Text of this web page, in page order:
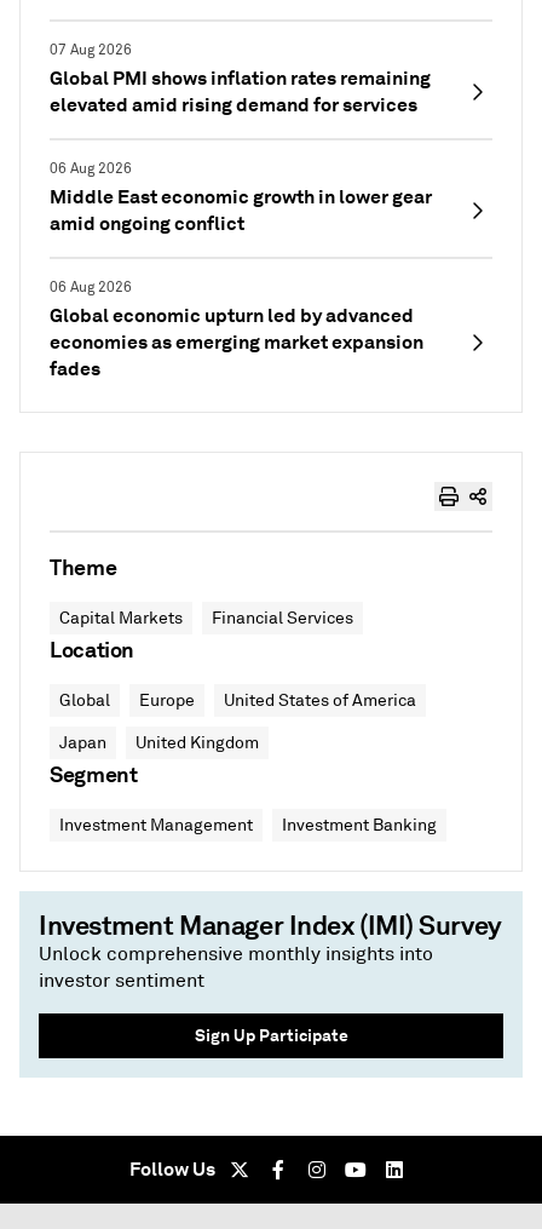
07 Aug 2026
Global PMI shows inflation rates remaining
elevated amid rising demand for services
06 Aug 2026
Middle East economic growth in lower gear
amid ongoing conflict
06 Aug 2026
Global economic upturn led by advanced
economies as emerging market expansion
fades
Theme
Capital Markets Financial Services
Location
Global Europe United States of America
Japan United Kingdom
Segment
Investment Management Investment Banking
Investment Manager Index (IMI) Survey
Unlock comprehensive monthly insights into
investor sentiment
Sign Up Participate
Follow Us